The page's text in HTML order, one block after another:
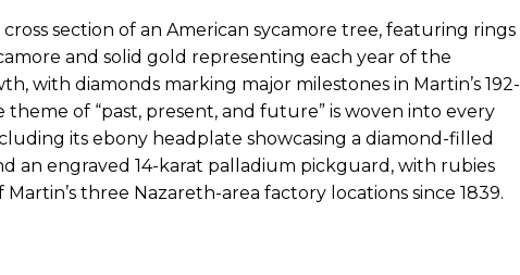
section of an American sycamore tree, featuring rings
and solid gold representing each year of the
with diamonds marking major milestones in Martin’s 192-
theme of “past, present, and future” is woven into every
its ebony headplate showcasing a diamond-filled
an engraved 14-karat palladium pickguard, with rubies
three Nazareth-area factory locations since 1839.